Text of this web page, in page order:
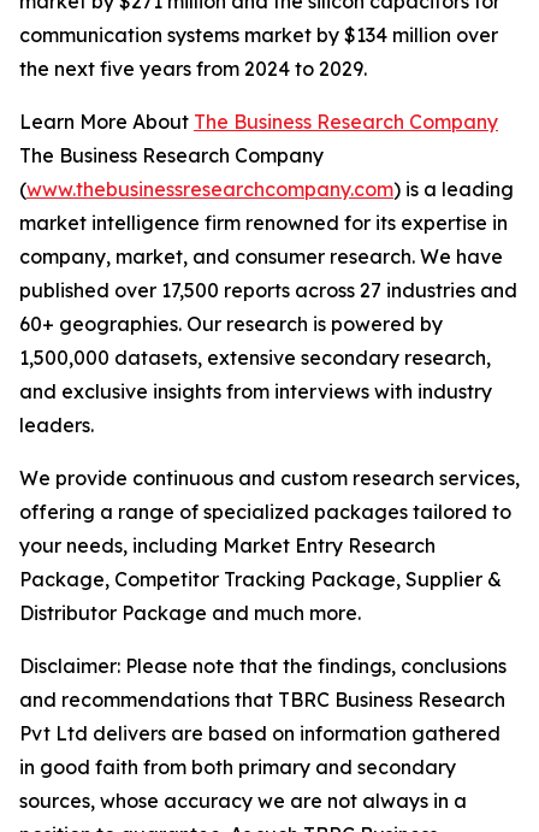
communication systems market by $134 million over
the next five years from 2024 to 2029.
Learn More About The Business Research Company
The Business Research Company
(www.thebusinessresearchcompany.com) is a leading
market intelligence firm renowned for its expertise in
company, market, and consumer research. We have
published over 17,500 reports across 27 industries and
60+ geographies. Our research is powered by
1,500,000 datasets, extensive secondary research,
and exclusive insights from interviews with industry
leaders.
We provide continuous and custom research services,
offering a range of specialized packages tailored to
your needs, including Market Entry Research
Package, Competitor Tracking Package, Supplier &
Distributor Package and much more.
Disclaimer: Please note that the findings, conclusions
and recommendations that TBRC Business Research
Pvt Ltd delivers are based on information gathered
in good faith from both primary and secondary
sources, whose accuracy we are not always in a